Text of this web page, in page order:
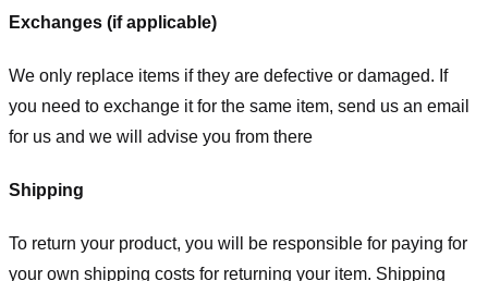
Exchanges (if applicable)
We only replace items if they are defective or damaged. If
you need to exchange it for the same item, send us an email
for us and we will advise you from there
Shipping
To return your product, you will be responsible for paying for
your own shipping costs for returning your item. Shipping